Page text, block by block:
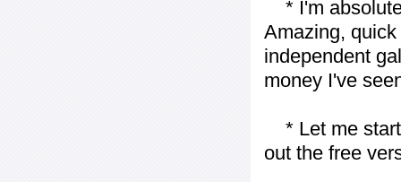
* I'm
Amazing,
independent
money I've
* Let me start
out the free